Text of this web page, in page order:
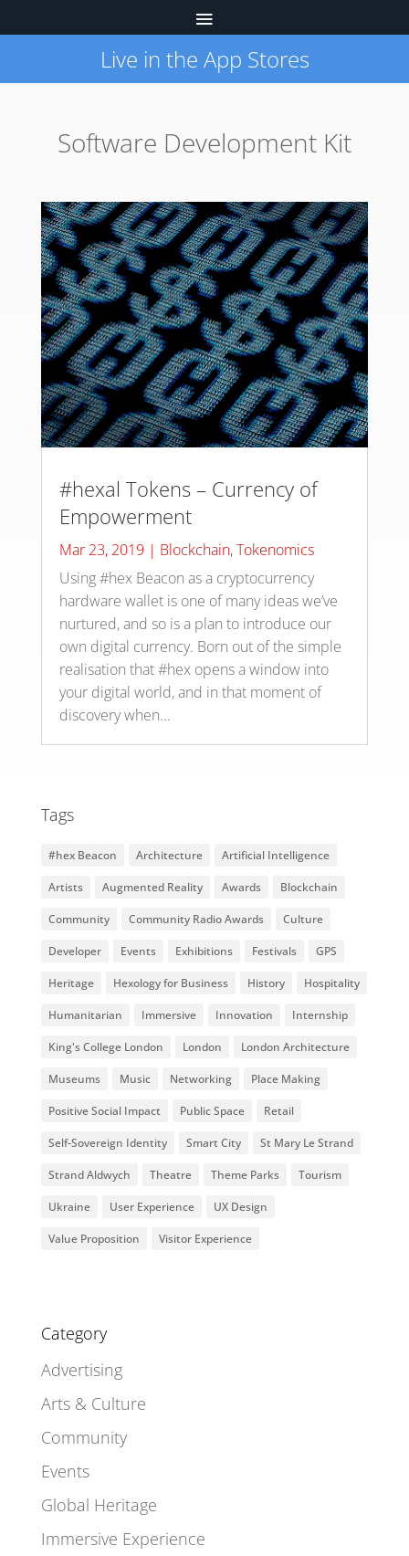
Live in the App Stores
Software Development Kit
#hexal Tokens – Currency of
Empowerment
Mar 23, 2019 | Blockchain,Tokenomics
Using #hex Beacon as a cryptocurrency
hardware wallet is one of many ideas we’ve
nurtured, and so is a plan to introduce our
own digital currency. Born out of the simple
realisation that #hex opens a window into
your digital world, and in that moment of
discovery when...
Tags
#hex Beacon Architecture Artificial Intelligence
Artists Augmented Reality Awards Blockchain
Community Community Radio Awards Culture
Developer Events Exhibitions Festivals GPS
Heritage Hexology for Business History Hospitality
Humanitarian Immersive Innovation Internship
King's College London London London Architecture
Museums Music Networking Place Making
Positive Social Impact Public Space Retail
Self-Sovereign Identity Smart City St Mary Le Strand
Strand Aldwych Theatre Theme Parks Tourism
Ukraine User Experience UX Design
Value Proposition Visitor Experience
Category
Advertising
Arts & Culture
Community
Events
Global Heritage
Immersive Experience